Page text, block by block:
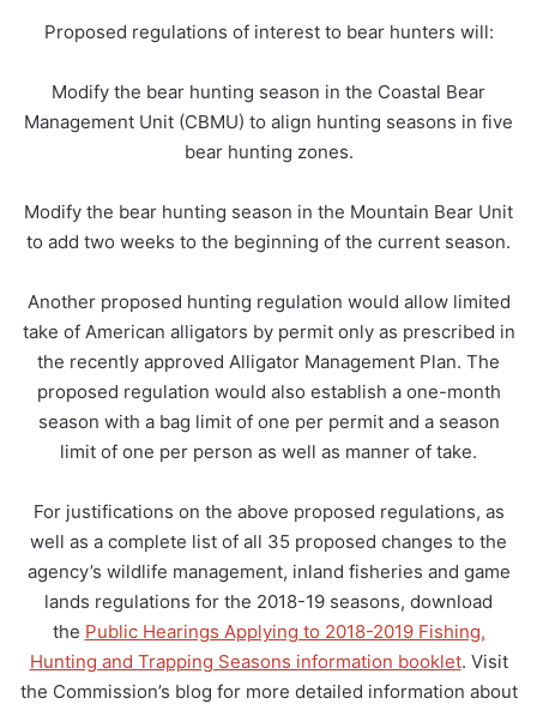
Proposed regulations of interest to bear hunters will:
Modify the bear hunting season in the Coastal Bear
Management Unit (CBMU) to align hunting seasons in five
bear hunting zones.
Modify the bear hunting season in the Mountain Bear Unit
to add two weeks to the beginning of the current season.
Another proposed hunting regulation would allow limited
take of American alligators by permit only as prescribed in
the recently approved Alligator Management Plan. The
proposed regulation would also establish a one-month
season with a bag limit of one per permit and a season
limit of one per person as well as manner of take.
For justifications on the above proposed regulations, as
well as a complete list of all 35 proposed changes to the
agency’s wildlife management, inland fisheries and game
lands regulations for the 2018-19 seasons, download
the Public Hearings Applying to 2018-2019 Fishing,
Hunting and Trapping Seasons information booklet. Visit
the Commission’s blog for more detailed information about